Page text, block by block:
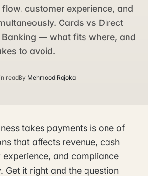
customer experience, and
Cards vs Direct
Banking — what fits where, and
to avoid.
readBy Mehmood Rajoka
takes payments is one of
that affects revenue, cash
experience, and compliance
Get it right and the question